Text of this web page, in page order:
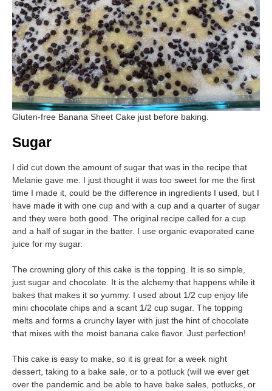
Gluten-free Banana Sheet Cake just before baking.
Sugar
I did cut down the amount of sugar that was in the recipe that
Melanie gave me. I just thought it was too sweet for me the first
time I made it, could be the difference in ingredients I used, but I
have made it with one cup and with a cup and a quarter of sugar
and they were both good. The original recipe called for a cup
and a half of sugar in the batter. I use organic evaporated cane
juice for my sugar.
The crowning glory of this cake is the topping. It is so simple,
just sugar and chocolate. It is the alchemy that happens while it
bakes that makes it so yummy. I used about 1/2 cup enjoy life
mini chocolate chips and a scant 1/2 cup sugar. The topping
melts and forms a crunchy layer with just the hint of chocolate
that mixes with the moist banana cake flavor. Just perfection!
This cake is easy to make, so it is great for a week night
dessert, taking to a bake sale, or to a potluck (will we ever get
over the pandemic and be able to have bake sales, potlucks, or